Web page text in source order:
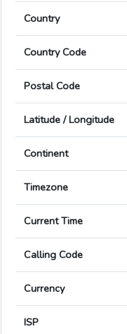
Country
Country Code
Postal Code
Latitude / Longitude
Continent
Timezone
Current Time
Calling Code
Currency
ISP